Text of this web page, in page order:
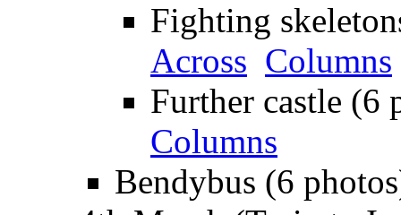
Fighting
Across Columns
Further castle (6
Columns
Bendybus (6